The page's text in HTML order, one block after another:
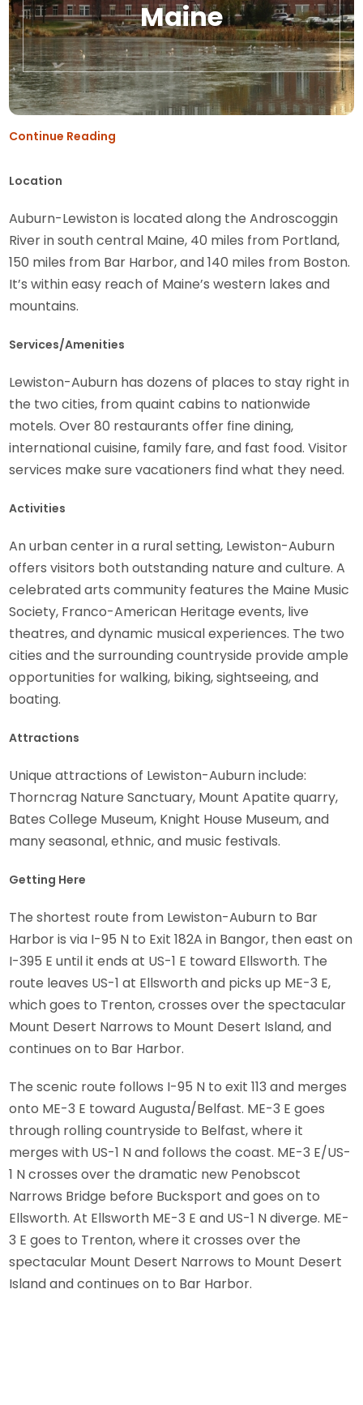
Maine
Continue Reading
Location
Auburn-Lewiston is located along the Androscoggin
River in south central Maine, 40 miles from Portland,
150 miles from Bar Harbor, and 140 miles from Boston.
It’s within easy reach of Maine’s western lakes and
mountains.
Services/Amenities
Lewiston-Auburn has dozens of places to stay right in
the two cities, from quaint cabins to nationwide
motels. Over 80 restaurants offer fine dining,
international cuisine, family fare, and fast food. Visitor
services make sure vacationers find what they need.
Activities
An urban center in a rural setting, Lewiston-Auburn
offers visitors both outstanding nature and culture. A
celebrated arts community features the Maine Music
Society, Franco-American Heritage events, live
theatres, and dynamic musical experiences. The two
cities and the surrounding countryside provide ample
opportunities for walking, biking, sightseeing, and
boating.
Attractions
Unique attractions of Lewiston-Auburn include:
Thorncrag Nature Sanctuary, Mount Apatite quarry,
Bates College Museum, Knight House Museum, and
many seasonal, ethnic, and music festivals.
Getting Here
The shortest route from Lewiston-Auburn to Bar
Harbor is via I-95 N to Exit 182A in Bangor, then east on
I-395 E until it ends at US-1 E toward Ellsworth. The
route leaves US-1 at Ellsworth and picks up ME-3 E,
which goes to Trenton, crosses over the spectacular
Mount Desert Narrows to Mount Desert Island, and
continues on to Bar Harbor.
The scenic route follows I-95 N to exit 113 and merges
onto ME-3 E toward Augusta/Belfast. ME-3 E goes
through rolling countryside to Belfast, where it
merges with US-1 N and follows the coast. ME-3 E/US-
1 N crosses over the dramatic new Penobscot
Narrows Bridge before Bucksport and goes on to
Ellsworth. At Ellsworth ME-3 E and US-1 N diverge. ME-
3 E goes to Trenton, where it crosses over the
spectacular Mount Desert Narrows to Mount Desert
Island and continues on to Bar Harbor.